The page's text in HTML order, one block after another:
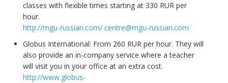
classes with flexible times starting at 330 RUR per
hour.
http://mgu-russian.com/ centre@mgu-russian.com
Globus International: From 260 RUR per hour. They will
also provide an in-company service where a teacher
will visit you in your office at an extra cost.
http://www.globus-